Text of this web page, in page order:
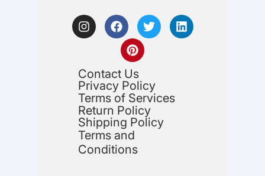
Contact Us
Privacy Policy
Terms of Services
Return Policy
Shipping Policy
Terms and
Conditions